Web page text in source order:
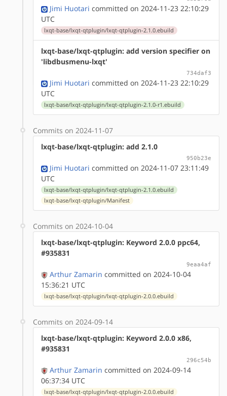
Jimi Huotari committed on 2024-11-23 22:10:29
UTC
lxqt-base/lxqt-qtplugin/lxqt-qtplugin-2.1.0.ebuild
lxqt-base/lxqt-qtplugin: add version specifier on
'libdbusmenu-lxqt'
734daf3
Jimi Huotari committed on 2024-11-23 22:10:29
UTC
lxqt-base/lxqt-qtplugin/lxqt-qtplugin-2.1.0-r1.ebuild
Commits on 2024-11-07
lxqt-base/lxqt-qtplugin: add 2.1.0
950b23e
Jimi Huotari committed on 2024-11-07 23:11:49
UTC
lxqt-base/lxqt-qtplugin/lxqt-qtplugin-2.1.0.ebuild
lxqt-base/lxqt-qtplugin/Manifest
Commits on 2024-10-04
lxqt-base/lxqt-qtplugin: Keyword 2.0.0 ppc64,
#935831
9eaa4af
Arthur Zamarin committed on 2024-10-04
15:36:21 UTC
lxqt-base/lxqt-qtplugin/lxqt-qtplugin-2.0.0.ebuild
Commits on 2024-09-14
lxqt-base/lxqt-qtplugin: Keyword 2.0.0 x86,
#935831
296c54b
Arthur Zamarin committed on 2024-09-14
06:37:34 UTC
lxqt-base/lxqt-qtplugin/lxqt-qtplugin-2.0.0.ebuild